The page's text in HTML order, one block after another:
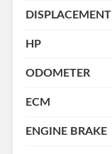
DISPLACEMENT
HP
ODOMETER
ECM
ENGINE BRAKE